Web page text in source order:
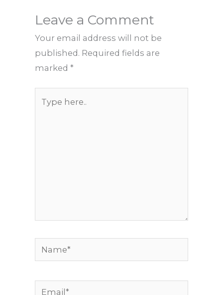
Leave a Comment
Your email address will not be
published. Required fields are
marked *
here..
Name*
Email*